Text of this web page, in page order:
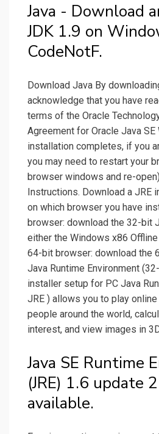
Java - Download
JDK 1.9 on
CodeNotF.
Download Java By
acknowledge that you have
terms of the Oracle
Agreement for Oracle Java SE
installation completes, if you
you may need to restart your
browser windows and re-
Instructions. Download a JRE
on which browser you have
browser: download the 32-bit
either the Windows x86
64-bit browser: download the
Java Runtime Environment
installer setup for PC Java
JRE ) allows you to play
people around the world,
interest, and view images in
Java SE Runtime
(JRE) 1.6 update
available.